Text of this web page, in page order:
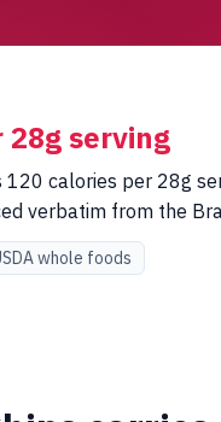
serving
120 calories per 28g
verbatim from the
whole foods